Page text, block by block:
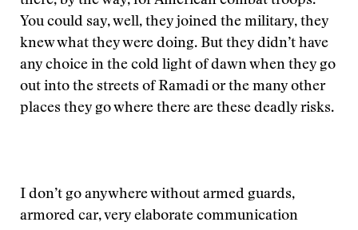
You could say, well, they joined the military, they
knew what they were doing. But they didn’t have
any choice in the cold light of dawn when they go
out into the streets of Ramadi or the many other
places they go where there are these deadly risks.
I don’t go anywhere without armed guards,
armored car, very elaborate communication